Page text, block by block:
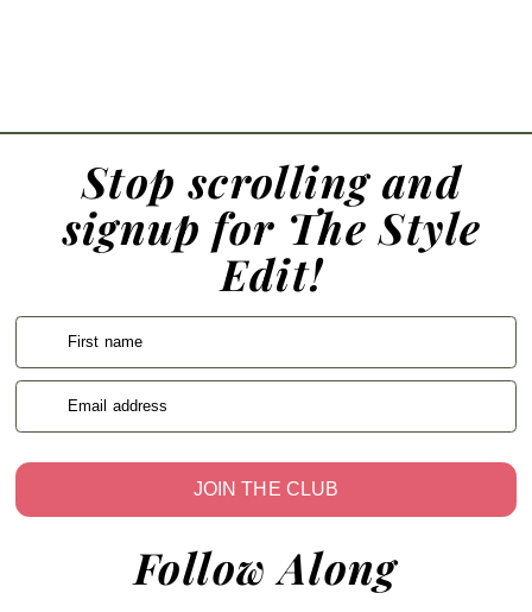
Stop scrolling and
signup for The Style
Edit!
First name
Email address
JOIN THE CLUB
Follow Along